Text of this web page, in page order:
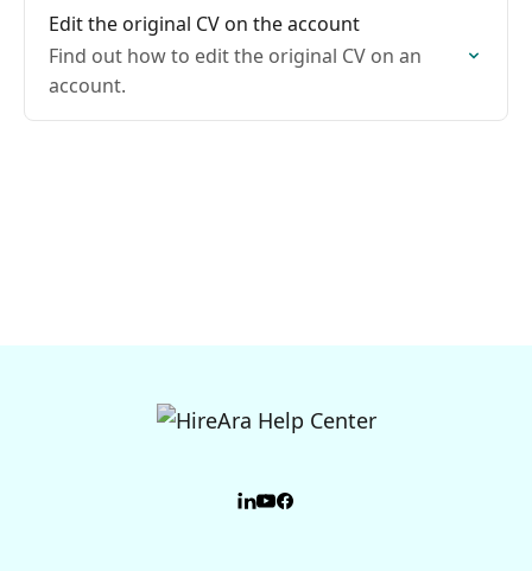
Edit the original CV on the account
Find out how to edit the original CV on an
account.